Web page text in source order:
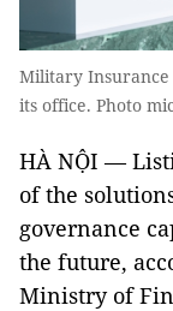
Military Insurance
its office. Photo
HÀ NỘI —
of the
governance
the future,
Ministry of